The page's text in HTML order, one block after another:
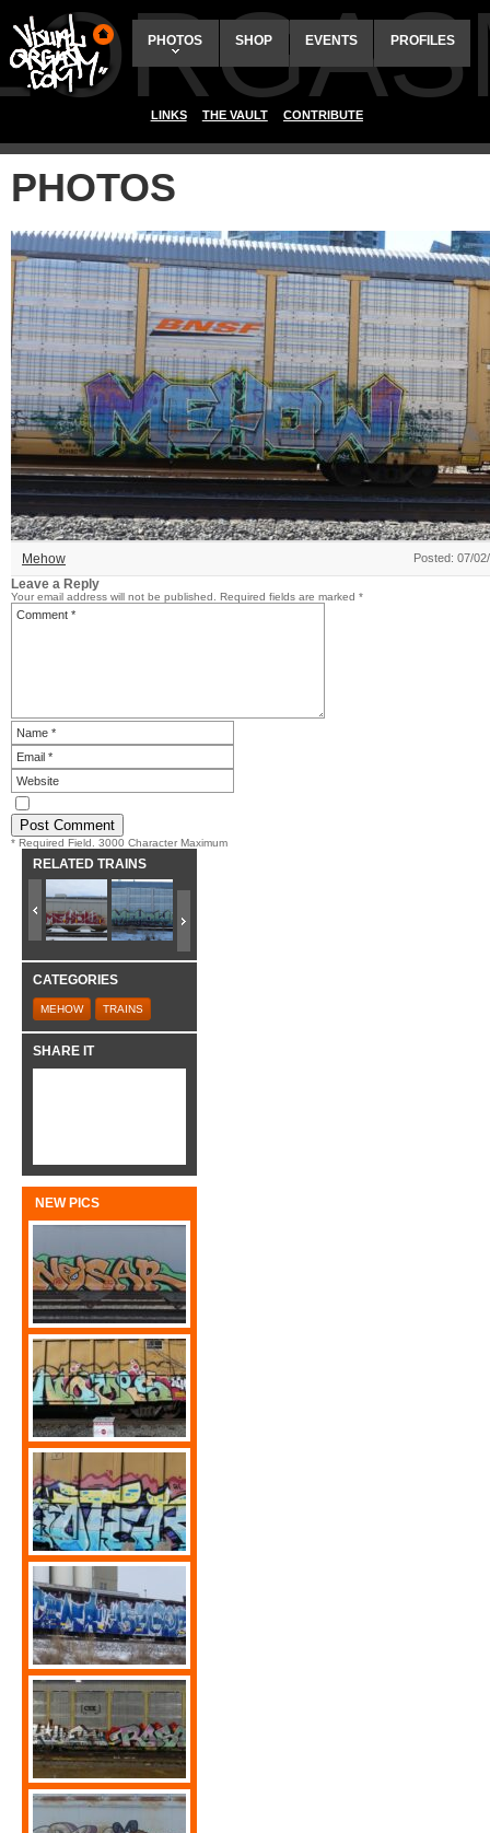
PHOTOS SHOP EVENTS PROFILES
LINKS THE VAULT CONTRIBUTE
PHOTOS
Mehow Posted: 07/
Leave a Reply
Your email address will not be published. Required fields are marked *
* Required Field. 3000 Character Maximum
RELATED TRAINS
CATEGORIES
MEHOW TRAINS
SHARE IT
NEW PICS